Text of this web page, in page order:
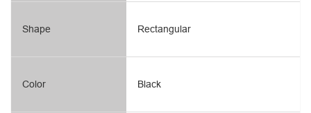
Shape
Color
Rectangular
Black